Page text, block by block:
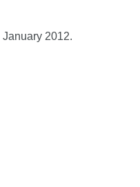
January 2012.